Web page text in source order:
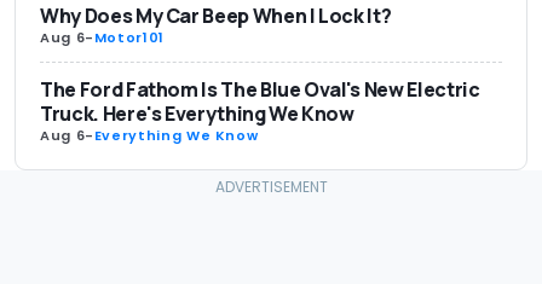
Why Does My Car Beep When I Lock It?
Aug 6-Motor101
The Ford Fathom Is The Blue Oval's New Electric
Truck. Here's Everything We Know
Aug 6-Everything We Know